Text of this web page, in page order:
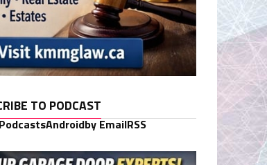
TO PODCAST
Androidby EmailRSS